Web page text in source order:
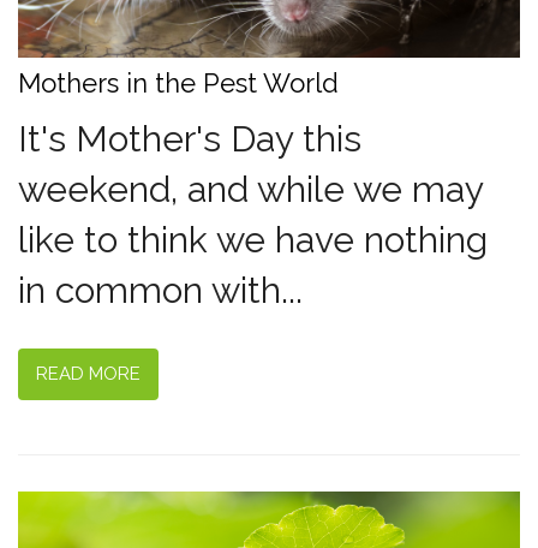
Mothers in the Pest World
It's Mother's Day this
weekend, and while we may
like to think we have nothing
in common with...
READ MORE